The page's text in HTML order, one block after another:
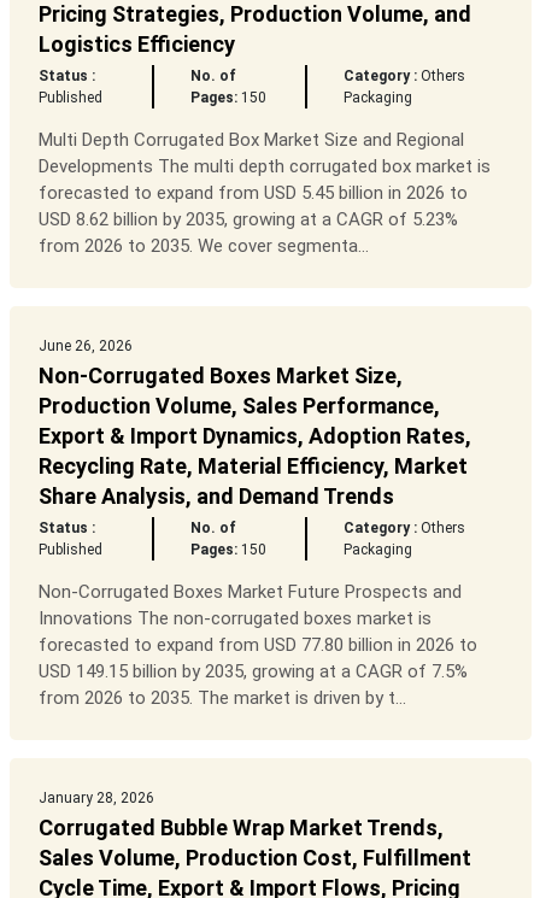
Pricing Strategies, Production Volume, and
Logistics Efficiency
Status :
Published
No. of
Pages: 150
Category : Others
Packaging
Multi Depth Corrugated Box Market Size and Regional
Developments The multi depth corrugated box market is
forecasted to expand from USD 5.45 billion in 2026 to
USD 8.62 billion by 2035, growing at a CAGR of 5.23%
from 2026 to 2035. We cover segmenta...
June 26, 2026
Non-Corrugated Boxes Market Size,
Production Volume, Sales Performance,
Export & Import Dynamics, Adoption Rates,
Recycling Rate, Material Efficiency, Market
Share Analysis, and Demand Trends
Status :
Published
No. of
Pages: 150
Category : Others
Packaging
Non-Corrugated Boxes Market Future Prospects and
Innovations The non-corrugated boxes market is
forecasted to expand from USD 77.80 billion in 2026 to
USD 149.15 billion by 2035, growing at a CAGR of 7.5%
from 2026 to 2035. The market is driven by t...
January 28, 2026
Corrugated Bubble Wrap Market Trends,
Sales Volume, Production Cost, Fulfillment
Cycle Time, Export & Import Flows, Pricing